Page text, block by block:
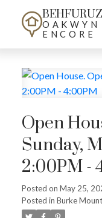
OAKWYN
ENCORE
Open
Sunday,
2:00PM -
Posted on May 25,
Posted in Burke